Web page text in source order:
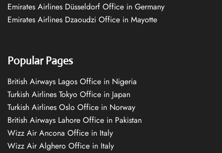
Emirates Airlines Düsseldorf Office in Germany
Emirates Airlines Dzaoudzi Office in Mayotte
Popular Pages
British Airways Lagos Office in Nigeria
Turkish Airlines Tokyo Office in Japan
Turkish Airlines Oslo Office in Norway
British Airways Lahore Office in Pakistan
Wizz Air Ancona Office in Italy
Wizz Air Alghero Office in Italy